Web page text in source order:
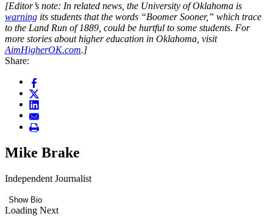
[Editor’s note: In related news, the University of Oklahoma is
warning its students that the words “Boomer Sooner,” which trace
to the Land Run of 1889, could be hurtful to some students. For
more stories about higher education in Oklahoma, visit
AimHigherOK.com.]
Share:
Mike Brake
Independent Journalist
Show Bio
Loading Next